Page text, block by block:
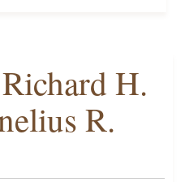
H.
R.